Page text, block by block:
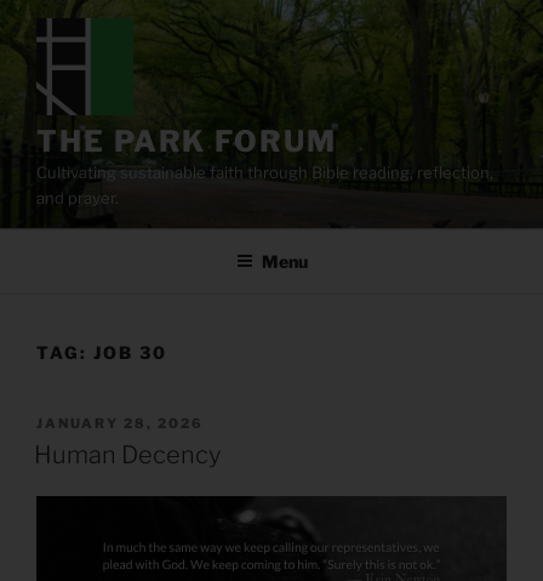
content
THE PARK FORUM
Cultivating sustainable faith through Bible reading, reflection,
and prayer.
Menu
TAG: JOB 30
POSTED
ON
JANUARY 28, 2026
Human Decency